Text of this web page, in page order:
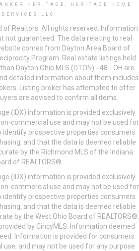
HERITAGE, HERITAGE HOME
SERVICES LLC
of Realtors. All rights reserved. Information
not guaranteed. The data relating to real
comes from Dayton Area Board of
Program. Real estate listings held
Dayton Ohio MLS (DTON) - 48 - OH are
detailed information about them includes
Listing broker has attempted to offer
are advised to confirm all items.
(IDX) information is provided exclusively
commercial use and may not be used for
identify prospective properties consumers
and that the data is deemed reliable
by the Richmond MLS of the Indiana
of REALTORS®.
(IDX) information is provided exclusively
commercial use and may not be used for
identify prospective properties consumers
and that the data is deemed reliable
by the West Ohio Board of REALTORS®.
by CincyMLS. Information deemed
Information is provided for consumers
use, and may not be used for any purpose